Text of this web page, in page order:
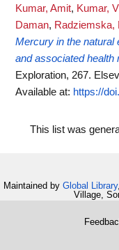
Kumar, Amit, Kumar,
Daman, Radziemska,
Mercury in the natural
and associated health
Exploration, 267.
Available at: https://
This list was
Maintained by Global Library
Village,